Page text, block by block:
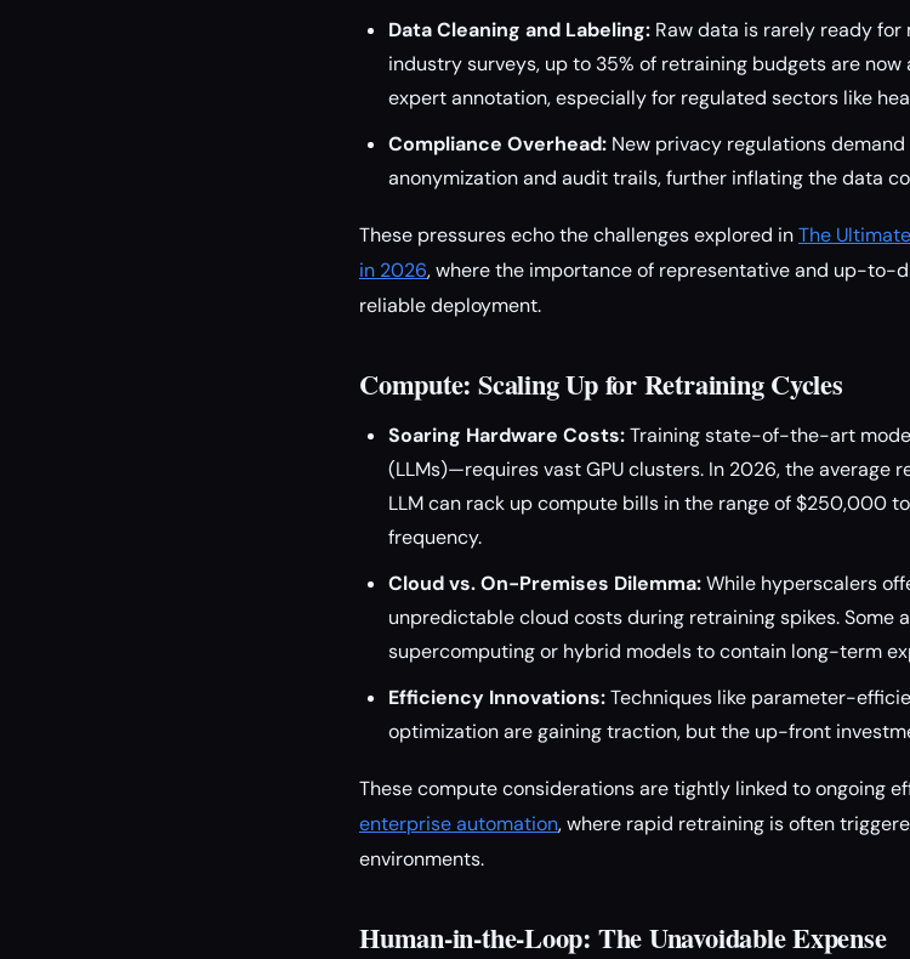
Data Cleaning and Labeling: Raw data is rarely ready
industry surveys, up to 35% of retraining budgets are
expert annotation, especially for regulated sectors like
Compliance Overhead: New privacy regulations
anonymization and audit trails, further inflating the data
These pressures echo the challenges explored inThe
in 2026, where the importance of representative and up-to-
reliable deployment.
Compute: Scaling Up for Retraining Cycles
Soaring Hardware Costs:Training state-of-the-art
(LLMs)—requires vast GPU clusters. In 2026, the
LLM can rack up compute bills in the range of $250,000
frequency.
Cloud vs. On-Premises Dilemma:While hyperscalers
unpredictable cloud costs during retraining spikes. Some
supercomputing or hybrid models to contain long-term
Efficiency Innovations:Techniques like parameter-
optimization are gaining traction, but the up-front
These compute considerations are tightly linked to ongoing
enterprise automation, where rapid retraining is often
environments.
Human-in-the-Loop: The Unavoidable Expense